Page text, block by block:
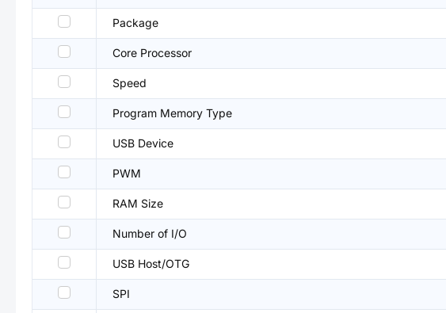
Package
Core Processor
Speed
Program Memory Type
USB Device
PWM
RAM Size
Number of I/O
USB Host/OTG
SPI